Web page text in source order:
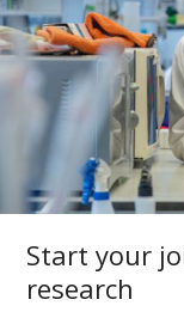
Start your
research